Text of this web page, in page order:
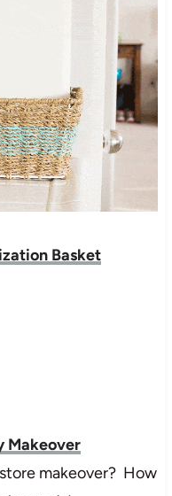
Basket
Makeover
makeover? How